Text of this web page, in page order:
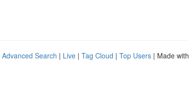
Advanced Search | Live | Tag Cloud | Top Users | Made with